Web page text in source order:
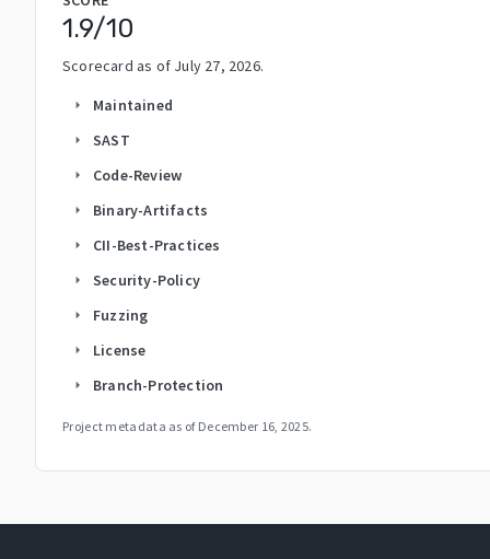
1.9/10
Scorecard as of July 27, 2026.
arrow_right Maintained
arrow_right SAST
arrow_right Code-Review
arrow_right Binary-Artifacts
arrow_right CII-Best-Practices
arrow_right Security-Policy
arrow_right Fuzzing
arrow_right License
arrow_right Branch-Protection
Project metadata as of December 16, 2025.